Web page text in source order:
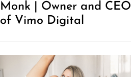
Monk | Owner and CEO
of Vimo Digital